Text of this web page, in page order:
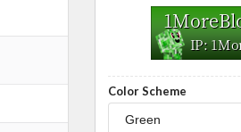
Color Scheme